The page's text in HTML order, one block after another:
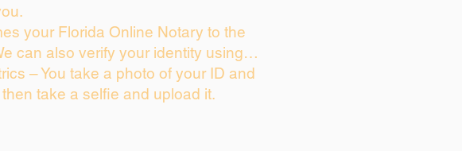
your Florida Online Notary to the
can also verify your identity using…
– You take a photo of your ID and
take a selfie and upload it.